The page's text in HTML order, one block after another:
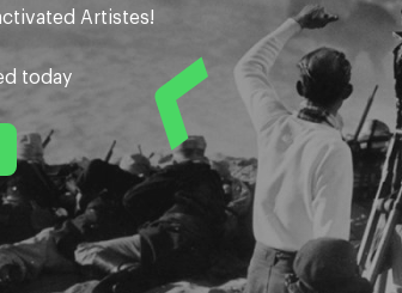
Artistes!
today